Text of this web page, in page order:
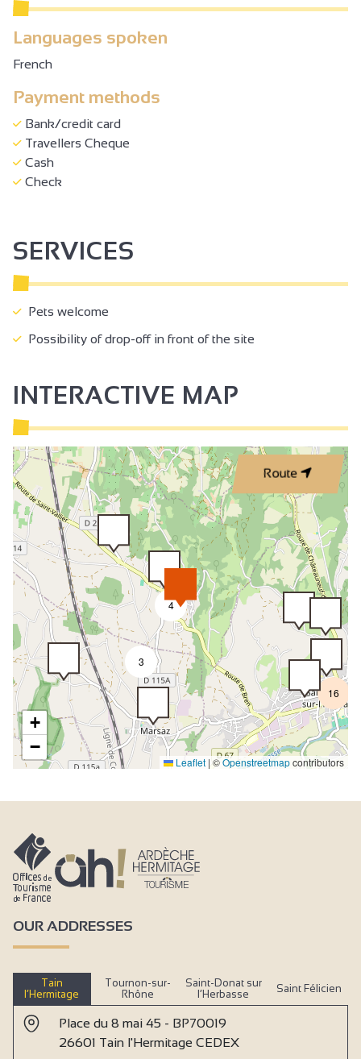
Languages spoken
French
Payment methods
Bank/credit card
Travellers Cheque
Cash
Check
SERVICES
Pets welcome
Possibility of drop-off in front of the site
INTERACTIVE MAP
Route
4
3
16
+
−
Leaflet | ©Openstreetmapcontributors
OUR ADDRESSES
Tain
l’Hermitage
Tournon-sur-
Rhône
Saint-Donat sur
l’Herbasse
Saint Félicien
Place du 8 mai 45 - BP70019
26601 Tain l'Hermitage CEDEX